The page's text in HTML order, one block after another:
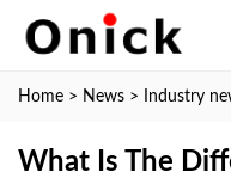
Home > News > Industry
What Is The